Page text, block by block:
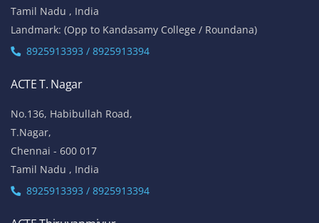
Tamil Nadu , India
Landmark: (Opp to Kandasamy College / Roundana)
8925913393 / 8925913394
ACTE T. Nagar
No.136, Habibullah Road,
T.Nagar,
Chennai - 600 017
Tamil Nadu , India
8925913393 / 8925913394